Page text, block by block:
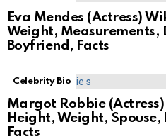
Eva Mendes (Actress)
Weight, Measurements,
Boyfriend, Facts
Celebrity Bio
Margot Robbie
Height, Weight, Spouse,
Facts